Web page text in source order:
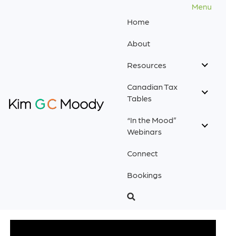
Menu
Home
About
Resources
Canadian Tax
Tables
“In the Mood”
Webinars
Connect
Bookings